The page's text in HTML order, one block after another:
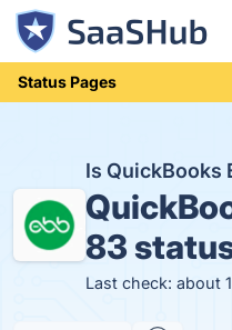
Status Pages
Is QuickBooks
83
Last check: about